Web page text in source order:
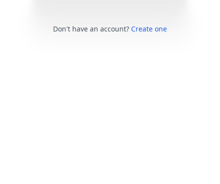
Don't have an account? Create one